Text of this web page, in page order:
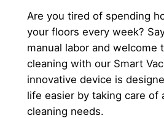
2
0
0
,
0
e
r
q
u
a
n
t
Are you tired of spending
your floors every week?
manual labor and welcome
cleaning with our Smart
innovative device is
life easier by taking care of
cleaning needs.